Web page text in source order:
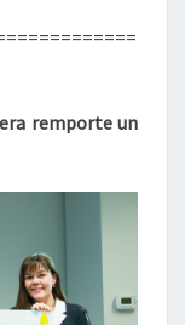
remporte un